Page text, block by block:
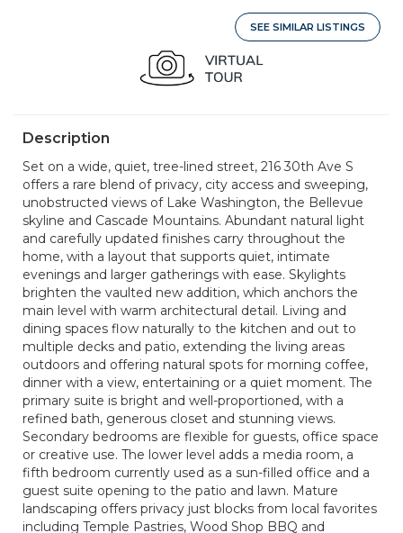
SEE SIMILAR LISTINGS
Description
Set on a wide, quiet, tree-lined street, 216 30th Ave S
offers a rare blend of privacy, city access and sweeping,
unobstructed views of Lake Washington, the Bellevue
skyline and Cascade Mountains. Abundant natural light
and carefully updated finishes carry throughout the
home, with a layout that supports quiet, intimate
evenings and larger gatherings with ease. Skylights
brighten the vaulted new addition, which anchors the
main level with warm architectural detail. Living and
dining spaces flow naturally to the kitchen and out to
multiple decks and patio, extending the living areas
outdoors and offering natural spots for morning coffee,
dinner with a view, entertaining or a quiet moment. The
primary suite is bright and well-proportioned, with a
refined bath, generous closet and stunning views.
Secondary bedrooms are flexible for guests, office space
or creative use. The lower level adds a media room, a
fifth bedroom currently used as a sun-filled office and a
guest suite opening to the patio and lawn. Mature
landscaping offers privacy just blocks from local favorites
including Temple Pastries, Wood Shop BBQ and